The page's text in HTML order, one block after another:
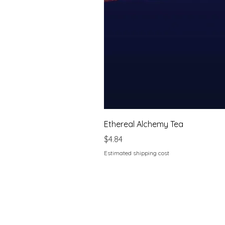
Ethereal Alchemy Tea
Price
$4.84
Estimated shipping cost